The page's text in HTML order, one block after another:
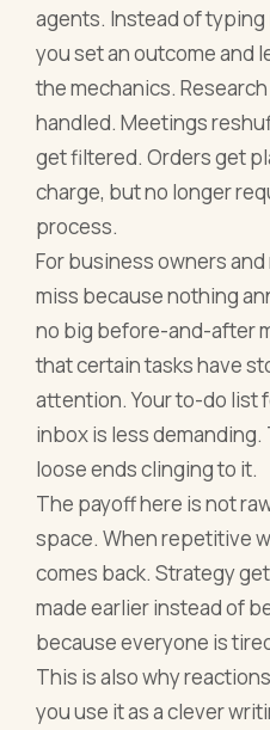
agents. Instead of
you set an outcome and
the mechanics.
handled. Meetings
get filtered. Orders get
charge, but no longer
process.
For business owners
miss because nothing
no big before-and-after
that certain tasks have
attention. Your to-do list
inbox is less
loose ends clinging to it.
The payoff here is not
space. When repetitive
comes back. Strategy
made earlier instead of
because everyone is
This is also why
you use it as a clever